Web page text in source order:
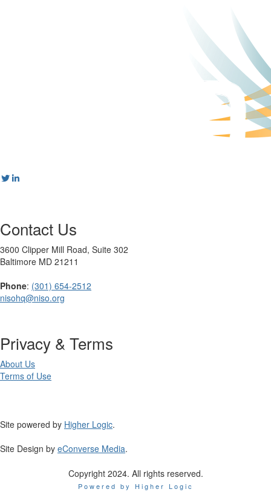
Contact Us
3600 Clipper Mill Road, Suite 302
Baltimore MD 21211
Phone: (301) 654-2512
nisohq@niso.org
Privacy & Terms
About Us
Terms of Use
Site powered by Higher Logic.
Site Design by eConverse Media.
Copyright 2024. All rights reserved.
Powered by Higher Logic